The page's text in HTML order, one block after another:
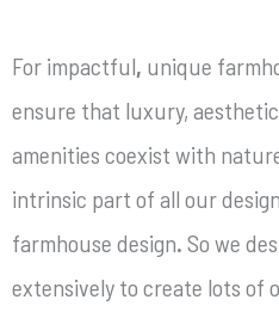
For impactful, unique
ensure that luxury,
amenities coexist with
intrinsic part of all our
farmhouse design. So we
extensively to create lots of